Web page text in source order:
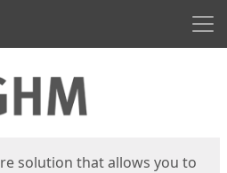
solution that allows you to